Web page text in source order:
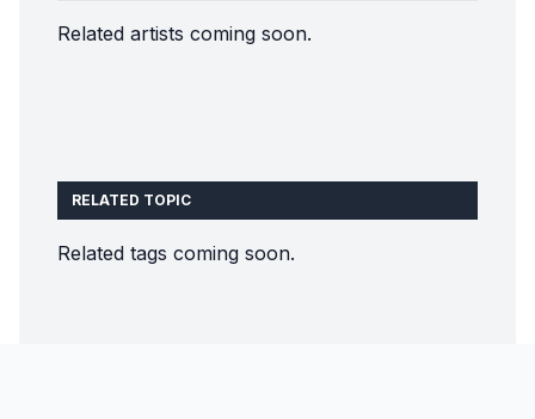
Related artists coming soon.
RELATED TOPIC
Related tags coming soon.